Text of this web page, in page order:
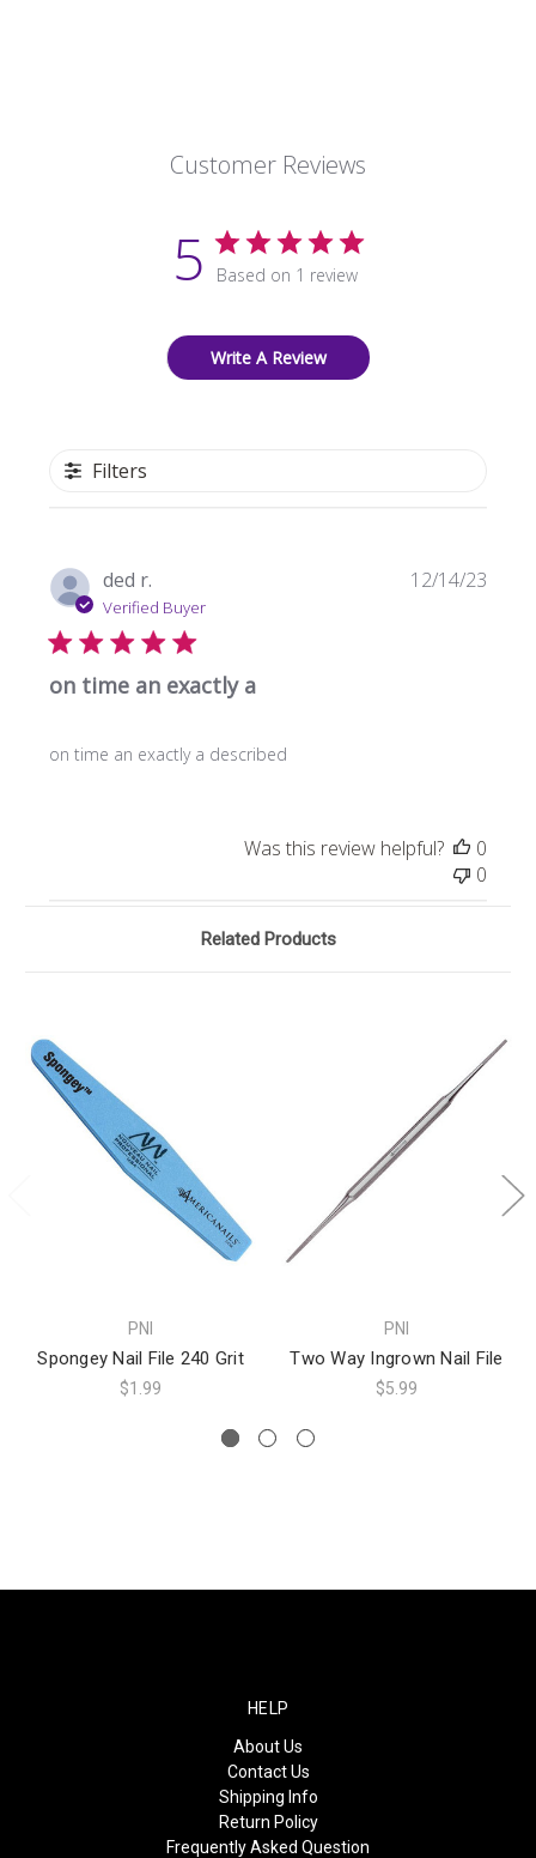
Customer Reviews
5 Based on 1 review
Write A Review
Filters
ded r.
Verified Buyer
on time an exactly a
on time an exactly a described
12/14/23
Was this review helpful?
0
0
Related Products
PNI
Spongey Nail File 240 Grit
$1.99
PNI
Two Way Ingrown Nail File
$5.99
HELP
About Us
Contact Us
Shipping Info
Return Policy
Frequently Asked Question